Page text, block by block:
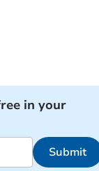
in your
Submit